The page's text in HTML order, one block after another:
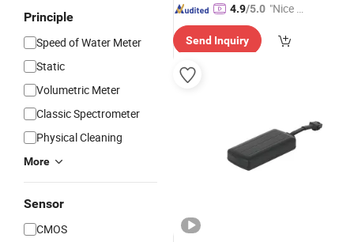
Principle
Speed of Water Meter
Static
Volumetric Meter
Classic Spectrometer
Physical Cleaning
More
Sensor
CMOS
4.9/5.0 "Nice C
r Servic
Send Inquiry